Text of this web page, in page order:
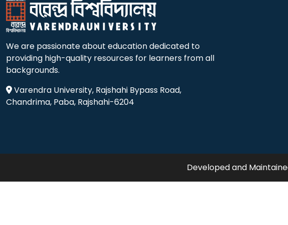
We are passionate about education dedicated to
providing high-quality resources for learners from all
backgrounds.
Varendra University, Rajshahi Bypass Road,
Chandrima, Paba, Rajshahi-6204
Developed and